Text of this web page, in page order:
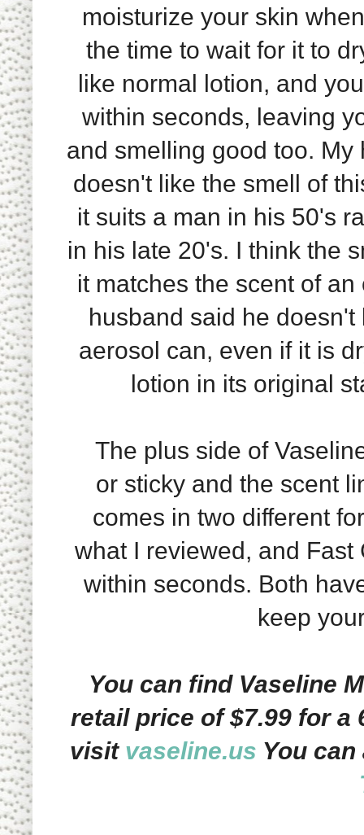
moisturize your skin
the time to wait for it to
like normal lotion, and
within seconds, leaving
and smelling good too. My
doesn't like the smell of
it suits a man in his 50's
in his late 20's. I think the
it matches the scent of
husband said he
aerosol can, even if it is
lotion in its original
The plus side of
or sticky and the scent
comes in two different
what I reviewed, and
within seconds. Both
keep
You can find Vaseline
retail price of $7.99 for a
visit vaseline.us You